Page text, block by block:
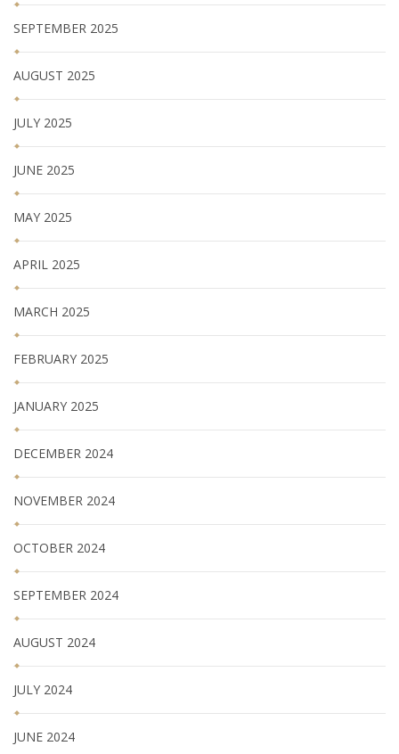
SEPTEMBER 2025
AUGUST 2025
JULY 2025
JUNE 2025
MAY 2025
APRIL 2025
MARCH 2025
FEBRUARY 2025
JANUARY 2025
DECEMBER 2024
NOVEMBER 2024
OCTOBER 2024
SEPTEMBER 2024
AUGUST 2024
JULY 2024
JUNE 2024